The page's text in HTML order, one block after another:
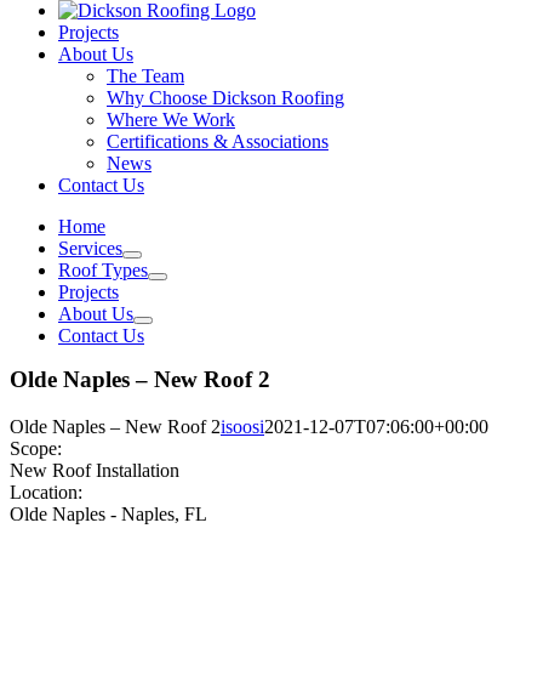
Projects
About Us
The Team
Why Choose Dickson Roofing
Where We Work
Certifications & Associations
News
Contact Us
Home
Services
Roof Types
Projects
About Us
Contact Us
Olde Naples – New Roof 2
Olde Naples – New Roof 2isoosi2021-12-07T07:06:00+00:00
Scope:
New Roof Installation
Location:
Olde Naples - Naples, FL